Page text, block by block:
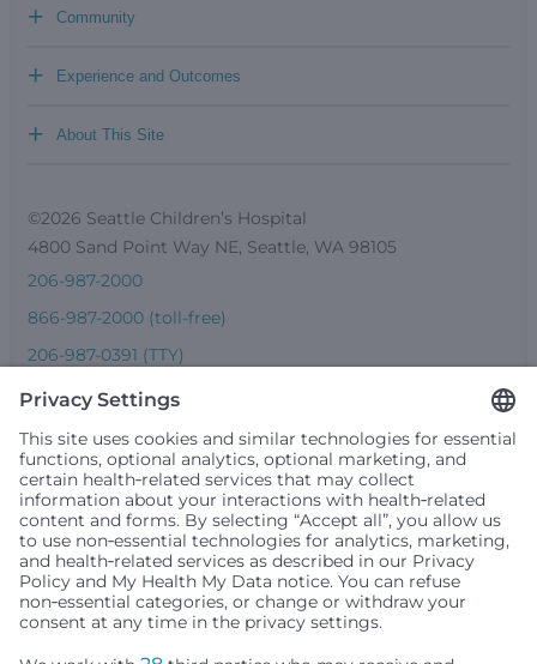
Community
+
Experience and Outcomes
+
About This Site
+
©2026 Seattle Children’s Hospital
4800 Sand Point Way NE, Seattle, WA 98105
206-987-2000
866-987-2000 (toll-free)
206-987-0391 (TTY)
Seattle Children’s complies with applicable federal and